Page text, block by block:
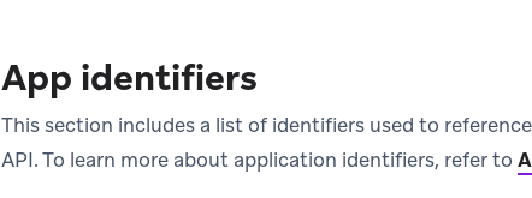
App identifiers
This section includes a list of identifiers used to
API. To learn more about application identifiers, refer to